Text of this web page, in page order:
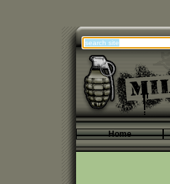
Home